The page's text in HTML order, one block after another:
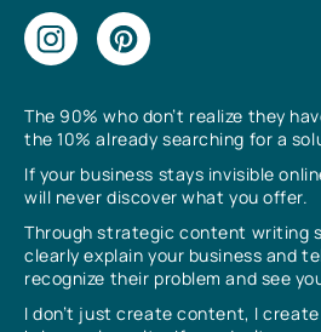
The 90% who don’t realize they
the 10% already searching for a
If your business stays invisible
will never discover what you offer.
Through strategic content writing
clearly explain your business and
recognize their problem and see
I don’t just create content, I